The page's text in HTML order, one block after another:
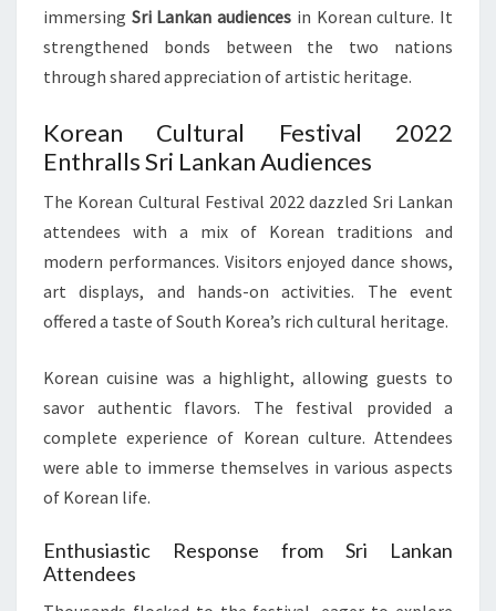
immersing Sri Lankan audiences in Korean culture. It
strengthened bonds between the two nations
through shared appreciation of artistic heritage.
Korean Cultural Festival 2022
Enthralls Sri Lankan Audiences
The Korean Cultural Festival 2022 dazzled Sri Lankan
attendees with a mix of Korean traditions and
modern performances. Visitors enjoyed dance shows,
art displays, and hands-on activities. The event
offered a taste of South Korea’s rich cultural heritage.
Korean cuisine was a highlight, allowing guests to
savor authentic flavors. The festival provided a
complete experience of Korean culture. Attendees
were able to immerse themselves in various aspects
of Korean life.
Enthusiastic Response from Sri Lankan
Attendees